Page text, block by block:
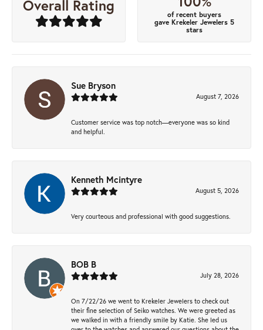
Overall Rating
of recent buyers
gave Krekeler Jewelers 5
stars
Sue Bryson
August 7, 2026
Customer service was top notch—everyone was so kind
and helpful.
Kenneth Mcintyre
August 5, 2026
Very courteous and professional with good suggestions.
BOB B
July 28, 2026
On 7/22/26 we went to Krekeler Jewelers to check out
their fine selection of Seiko watches. We were greeted as
we walked in with a friendly smile by Katie. She led us